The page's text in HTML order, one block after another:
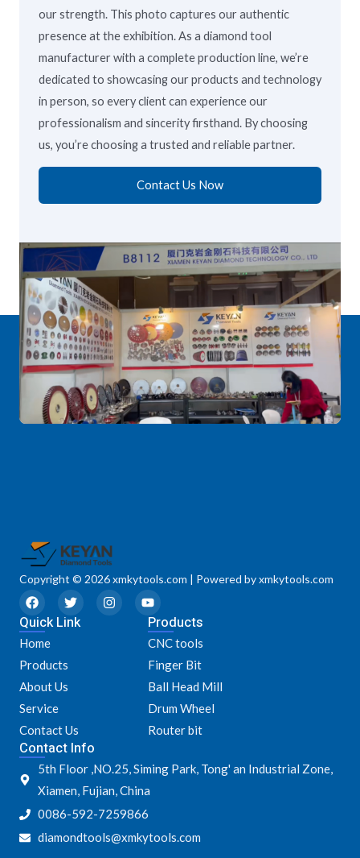
our strength. This photo captures our authentic
presence at the exhibition. As a diamond tool
manufacturer with a complete production line, we’re
dedicated to showcasing our products and technology
in person, so every client can experience our
professionalism and sincerity firsthand. By choosing
us, you’re choosing a trusted and reliable partner.
Contact Us Now
Copyright © 2026 xmkytools.com | Powered by xmkytools.com
F
a
c
e
b
o
o
k
T
w
i
I
n
Y
o
u
t
u
b
e
Quick Link
Home
Products
About Us
Service
Contact Us
Products
CNC tools
Finger Bit
Ball Head Mill
Drum Wheel
Router bit
Contact Info
5th Floor ,NO.25, Siming Park, Tong' an Industrial Zone,
Xiamen, Fujian, China
0086-592-7259866
diamondtools@xmkytools.com